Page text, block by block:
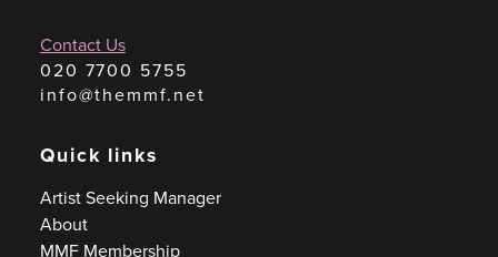
Contact Us
020 7700 5755
info@themmf.net
Quick links
Artist Seeking Manager
About
MMF Membership